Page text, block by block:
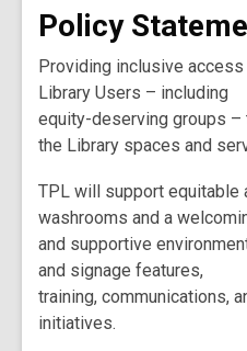
Policy
Providing inclusive
Library Users – including
equity-deserving groups –
the Library spaces and
TPL will support
washrooms and a
and supportive
and signage features,
training, communications,
initiatives.